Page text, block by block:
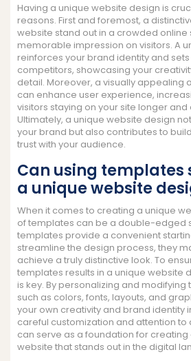
Having a unique website design is
reasons. First and foremost, a
website stand out in a crowded online
memorable impression on visitors. A
reinforces your brand identity and
competitors, showcasing your
detail. Moreover, a visually appealing
can enhance user experience,
visitors staying on your site longer
Ultimately, a unique website design
your brand but also contributes to
trust with your audience.
Can using templates
a unique website
When it comes to creating a unique
of templates can be a double-edged
templates provide a convenient
streamline the design process, they
achieve a truly distinctive look. To
templates results in a unique website
is key. By personalizing and
such as colors, fonts, layouts, and
your own creativity and brand identity
careful customization and attention
can serve as a foundation for
website that stands out in the digital